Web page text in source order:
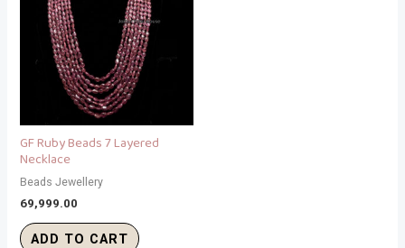
GF Ruby Beads 7 Layered
Necklace
Beads Jewellery
69,999.00
ADD TO CART